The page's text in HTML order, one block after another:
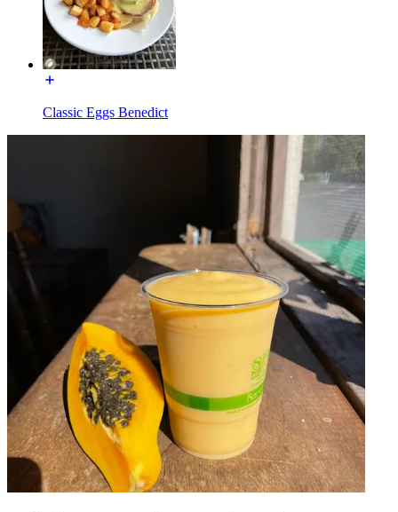
Classic Eggs Benedict